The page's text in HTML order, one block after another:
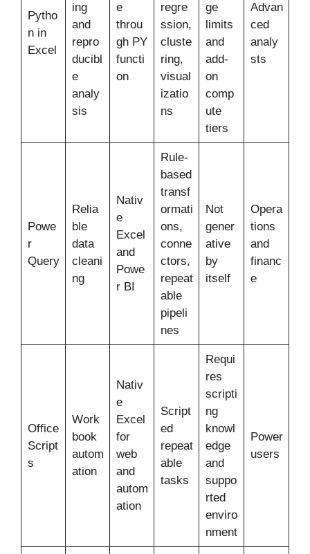
Pytho
n in
Excel
ing
and
repro
ducibl
e
analy
sis
e
throu
gh PY
functi
on
regre
ssion,
cluste
ring,
visual
izatio
ns
ge
limits
and
add-
on
comp
ute
tiers
Advan
ced
analy
sts
Powe
r
Query
Relia
ble
data
cleani
ng
Nativ
e
Excel
and
Powe
r BI
Rule-
based
transf
ormati
ons,
conne
ctors,
repeat
able
pipeli
nes
Not
gener
ative
by
itself
Opera
tions
and
financ
e
Office
Script
s
Work
book
autom
ation
Nativ
e
Excel
for
web
and
autom
ation
Script
ed
repeat
able
tasks
Requi
res
scripti
ng
knowl
edge
and
suppo
rted
enviro
nment
Power
users